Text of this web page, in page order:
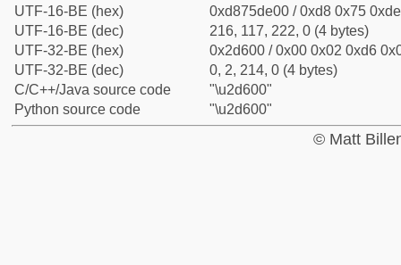
UTF-16-BE (hex)
0xd875de00 / 0xd8 0x75
UTF-16-BE (dec)
216, 117, 222, 0 (4 bytes)
UTF-32-BE (hex)
0x2d600 / 0x00 0x02 0xd6
UTF-32-BE (dec)
0, 2, 214, 0 (4 bytes)
C/C++/Java source code
"\u2d600"
Python source code
"\u2d600"
© Matt